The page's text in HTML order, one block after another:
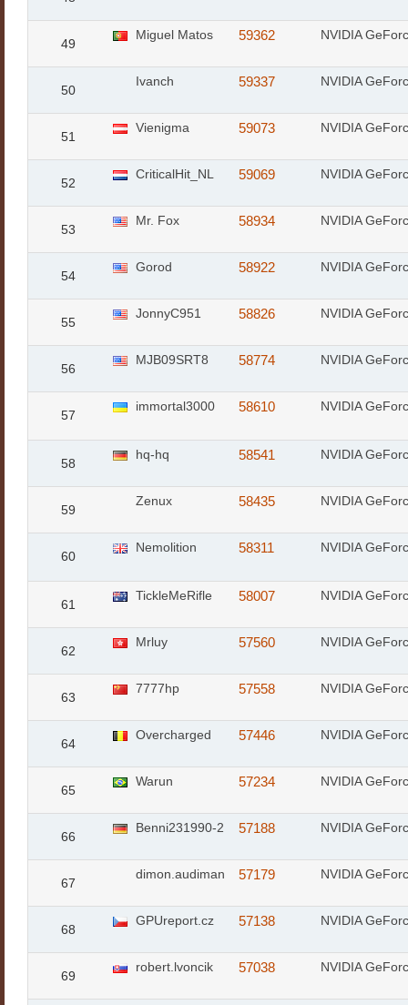
49
Miguel Matos 59362 NVIDIA
50
Ivanch 59337 NVIDIA
51
Vienigma 59073 NVIDIA
52
CriticalHit_NL 59069 NVIDIA
53
Mr. Fox 58934 NVIDIA
54
Gorod 58922 NVIDIA
55
JonnyC951 58826 NVIDIA
56
MJB09SRT8 58774 NVIDIA
57
immortal3000 58610 NVIDIA
58
hq-hq 58541 NVIDIA
59
Zenux 58435 NVIDIA
60
Nemolition 58311 NVIDIA
61
TickleMeRifle 58007 NVIDIA
62
Mrluy 57560 NVIDIA
63
7777hp 57558 NVIDIA
64
Overcharged 57446 NVIDIA
65
Warun 57234 NVIDIA
66
Benni231990-2 57188 NVIDIA
67
dimon.audiman 57179 NVIDIA
68
GPUreport.cz 57138 NVIDIA
69
robert.lvoncik 57038 NVIDIA